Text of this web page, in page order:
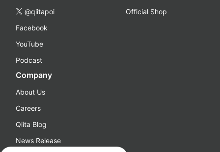
@qiitapoi
Facebook
YouTube
Podcast
Official Shop
Company
About Us
Careers
Qiita Blog
News Release